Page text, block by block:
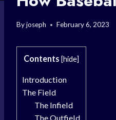
Byjoseph February 6, 2023
Contents [hide]
Introduction
The Field
The Infield
The Outfield